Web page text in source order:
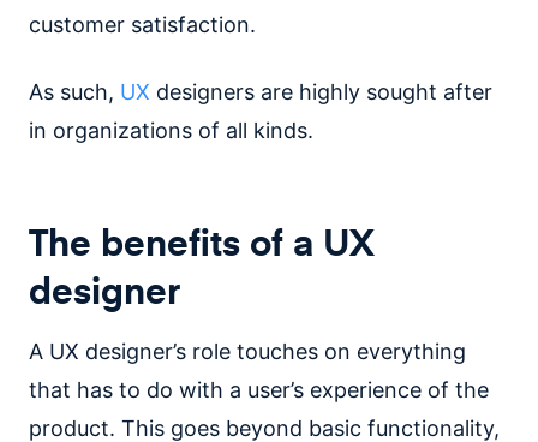
customer satisfaction.
As such, UX designers are highly sought after
in organizations of all kinds.
The benefits of a UX
designer
A UX designer’s role touches on everything
that has to do with a user’s experience of the
product. This goes beyond basic functionality,